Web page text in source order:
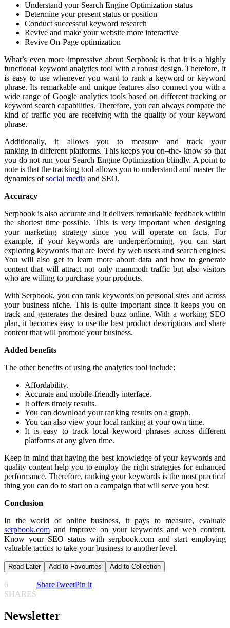
Understand your Search Engine Optimization status
Determine your present status or position
Conduct successful keyword research
Revive and make your website more interactive
Revive On-Page optimization
What’s even more impressive about Serpbook is that it is a highly
functional keyword analytics tool with a robust design. Therefore, it
is easy to use whenever you want to rank a keyword or keyword
phrase. Its remarkable and unique features also connect you with a
wide range of Google analytics tools based on different tracking or
keyword search capabilities. Therefore, you can always compare the
kind of traffic you are receiving with the quality of your keyword
phrase.
Additionally, it allows you to measure and track your
ranking in different platforms. This keeps you on–the- know so that
you do not run your Search Engine Optimization blindly. A point to
note is that the tracking tool allows you to understand and master the
dynamics ofsocial media and SEO.
Accuracy
Serpbook is also accurate and it delivers remarkable feedback within
the shortest time possible. This is very important when designing
your marketing strategy since you will operate on facts. For
example, if your keywords are underperforming, you can start
exploring keywords that are loved by web users and search engines.
You will also get to learn more about data and how to generate
content that will attract not only mammoth traffic but also visitors
who are willing to purchase your products.
With Serpbook, you can rank keywords on personal sites and across
your business niche. This is quite important since it keeps you on
track and generates the desired buzz online. With a working SEO
plan, it becomes easy to use the best product descriptions and share
content that will promote your business.
Added benefits
The other benefits of using the analytics tool include:
Affordability.
Accurate and mobile-friendly interface.
It offers timely results.
You can download your ranking results on a graph.
You can also view your local ranking at your own time.
It is easy to track local keyword phrases across different
platforms at any given time.
Keep in mind that having the best knowledge of your keywords and
quality content help you to employ the right strategies for enhanced
performance. Therefore, ranking your keywords is the most practical
thing you can do to start on a campaign that will serve you best.
Conclusion
In the world of online business, it pays to measure, evaluate
serpbook.com and improve on your keywords and web content.
Know your SEO status with serpbook.com and start employing
valuable tactics to take your business to another level.
Read Later Add to Favourites Add to Collection
6
SHARES
ShareTweetPin it
Newsletter